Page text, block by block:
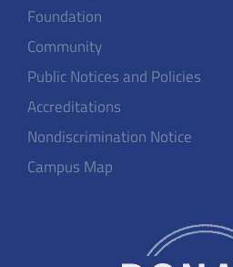
Foundation
Community
Public Notices and Policies
Accreditations
Nondiscrimination Notice
Campus Map